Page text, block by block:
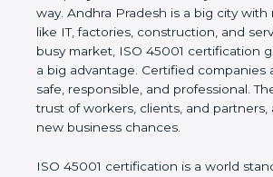
and works in the right way. Andhra
city with many industries like IT,
construction, and services. In this
45001 certification gives companies a
advantage. Certified companies are
responsible, and professional. They
workers, clients, and partners, and